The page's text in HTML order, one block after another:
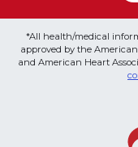
*All health/medical
approved by the
and American Heart